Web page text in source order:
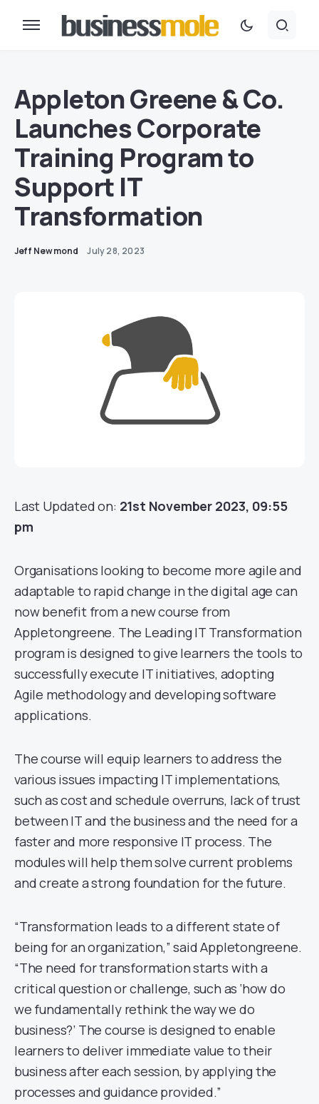
Appleton Greene & Co.
Launches Corporate
Training Program to
Support IT
Transformation
Jeff Newmond July 28, 2023
Last Updated on: 21st November 2023, 09:55
pm
Organisations looking to become more agile and
adaptable to rapid change in the digital age can
now benefit from a new course from
Appletongreene. The Leading IT Transformation
program is designed to give learners the tools to
successfully execute IT initiatives, adopting
Agile methodology and developing software
applications.
The course will equip learners to address the
various issues impacting IT implementations,
such as cost and schedule overruns, lack of trust
between IT and the business and the need for a
faster and more responsive IT process. The
modules will help them solve current problems
and create a strong foundation for the future.
“Transformation leads to a different state of
being for an organization,” said Appletongreene.
“The need for transformation starts with a
critical question or challenge, such as ‘how do
we fundamentally rethink the way we do
business?’ The course is designed to enable
learners to deliver immediate value to their
business after each session, by applying the
processes and guidance provided.”